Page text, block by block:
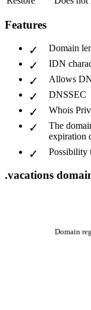
Features
Domain
IDN
Allows
DNSSEC
Whois
The
expiration
Possibility
.vacations
Domain